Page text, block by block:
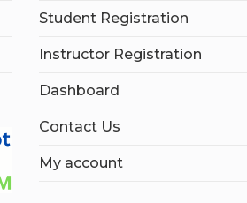
Student Registration
Instructor Registration
Dashboard
Contact Us
My account